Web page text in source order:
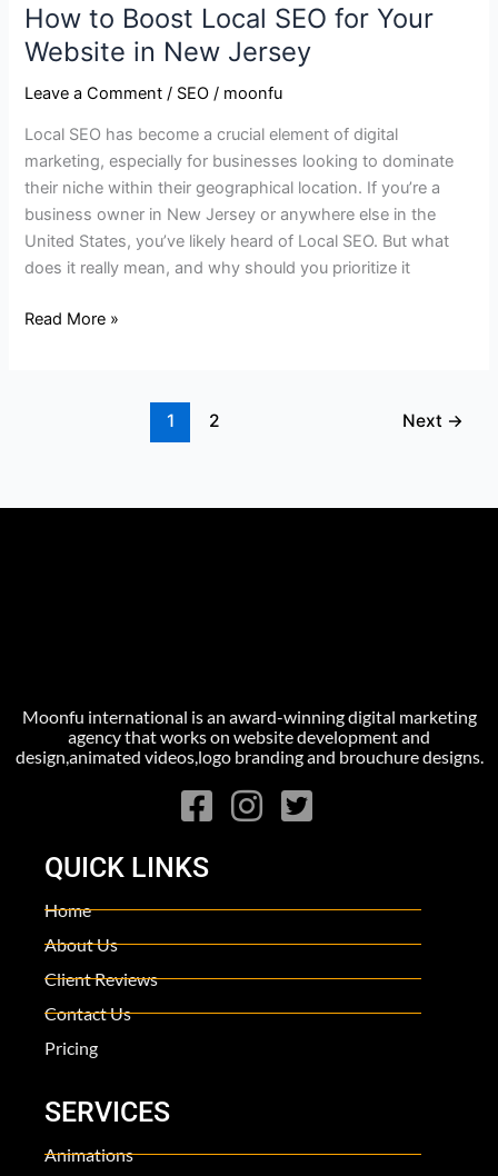
How to Boost Local SEO for Your
Website in New Jersey
Leave a Comment / SEO / moonfu
Local SEO has become a crucial element of digital
marketing, especially for businesses looking to dominate
their niche within their geographical location. If you’re a
business owner in New Jersey or anywhere else in the
United States, you’ve likely heard of Local SEO. But what
does it really mean, and why should you prioritize it
Read More »
1 2 Next →
Moonfu international is an award-winning digital marketing
agency that works on website development and
design,animated videos,logo branding and brouchure designs.
QUICK LINKS
Home
About Us
Client Reviews
Contact Us
Pricing
SERVICES
Animations